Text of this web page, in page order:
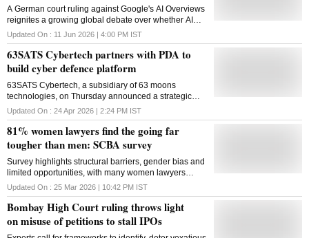
A German court ruling against Google's AI Overviews
reignites a growing global debate over whether AI
companies can be held liable for false, harmful, or
misleading outputs
Updated On : 11 Jun 2026 | 4:00 PM IST
63SATS Cybertech partners with PDA to
build cyber defence platform
63SATS Cybertech, a subsidiary of 63 moons
technologies, on Thursday announced a strategic
legal partnership with Pavan Duggal Associates
(PDA) to guide its comprehensive cybersecurity
solutions. Under the partnership, PDA under cyber
law expert Pavan Duggal will serve as the exclusive
legal partner to 63SATS across its full spectrum of
offerings, powering legal readiness, Digital Personal
Data Protection (DPDP) Act compliance, cybercrime
prosecution and cybersecurity advisory for both its
B2B and B2C clients. Both 63SATS and PDA will
provide clients with complete protection across the
entire risk lifecycle: prevention, detection, response,
regulatory compliance, legal defence and recovery, a
Updated On : 24 Apr 2026 | 2:24 PM IST
81% women lawyers find the going far
tougher than men: SCBA survey
Survey highlights structural barriers, gender bias and
limited opportunities, with many women lawyers
reporting challenges in networking, mentorship and
career progression
Updated On : 25 Mar 2026 | 10:42 PM IST
Bombay High Court ruling throws light
on misuse of petitions to stall IPOs